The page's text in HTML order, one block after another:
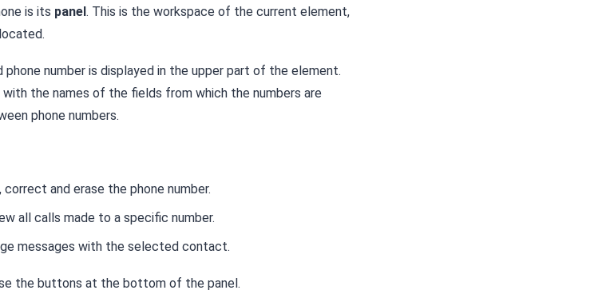
is its panel. This is the workspace of the current element,
number is displayed in the upper part of the element.
the names of the fields from which the numbers are
phone numbers.
and erase the phone number.
all calls made to a specific number.
messages with the selected contact.
the buttons at the bottom of the panel.